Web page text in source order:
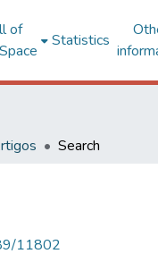
of
Statistics
Search
11802